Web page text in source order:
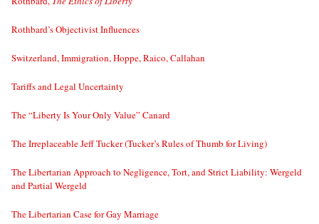
Rothbard’s Objectivist Influences
Switzerland, Immigration, Hoppe, Raico, Callahan
Tariffs and Legal Uncertainty
The “Liberty Is Your Only Value” Canard
The Irreplaceable Jeff Tucker (Tucker’s Rules of Thumb for Living)
The Libertarian Approach to Negligence, Tort, and Strict Liability: Wergeld
and Partial Wergeld
The Libertarian Case for Gay Marriage